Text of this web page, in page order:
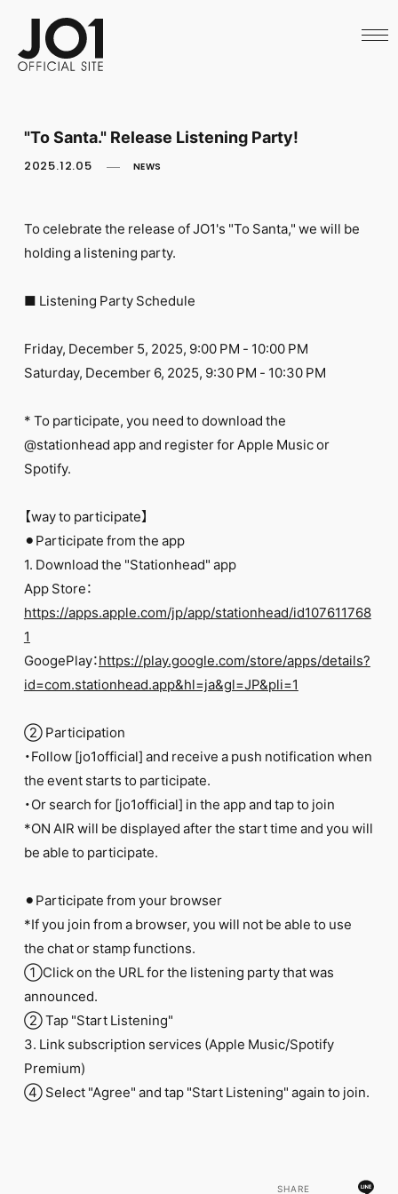
SCHEDULE
ARCHIVES
CALL
PHOTO
MOVIE
WEB RADIO
MESSAGE
REPORT
SPECIAL
RELAY BLOG
JOINLOGIN
"To Santa." Release Listening Party!
2025.12.05 NEWS
To celebrate the release of JO1's "To Santa," we will be
holding a listening party.
■ Listening Party Schedule
Friday, December 5, 2025, 9:00 PM - 10:00 PM
Saturday, December 6, 2025, 9:30 PM - 10:30 PM
* To participate, you need to download the
@stationhead app and register for Apple Music or
Spotify.
【way to participate】
⚫︎Participate from the app
1. Download the "Stationhead" app
App Store：
https://apps.apple.com/jp/app/stationhead/id107611768
1
GoogePlay：https://play.google.com/store/apps/details?
id=com.stationhead.app&hl=ja&gl=JP&pli=1
② Participation
・Follow [jo1official] and receive a push notification when
the event starts to participate.
・Or search for [jo1official] in the app and tap to join
*ON AIR will be displayed after the start time and you will
be able to participate.
⚫︎Participate from your browser
*If you join from a browser, you will not be able to use
the chat or stamp functions.
①Click on the URL for the listening party that was
announced.
② Tap "Start Listening"
3. Link subscription services (Apple Music/Spotify
Premium)
④ Select "Agree" and tap "Start Listening" again to join.
SHARE